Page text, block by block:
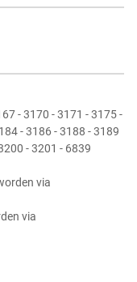
- 3170 - 3171 - 3175 -
- 3186 - 3188 - 3189
- 3201 - 6839
via
via